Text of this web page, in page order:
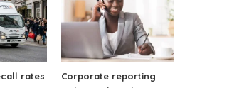
rates
Corporate reporting